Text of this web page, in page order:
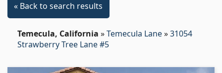
« Back to search results
Temecula, California »Temecula Lane»31054
Strawberry Tree Lane #5